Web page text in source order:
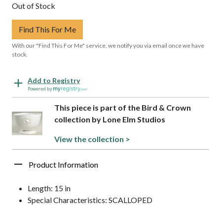
Out of Stock
Find This For Me
With our "Find This For Me" service, we notify you via email once we have
stock.
Add to Registry
Powered by
This piece is part of the Bird & Crown
collection by Lone Elm Studios
View the collection >
Product Information
Length: 15 in
Special Characteristics: SCALLOPED